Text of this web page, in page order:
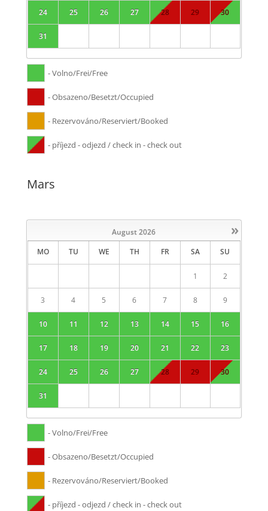
24 25 26 27 28 29 30
31
- Volno/Frei/Free
- Obsazeno/Besetzt/Occupied
- Rezervováno/Reserviert/Booked
- příjezd - odjezd / check in - check out
Mars
»
August 2026
MO
TU WE TH FR SA SU
1 2
3 4 5 6 7 8 9
10 11 12 13 14 15 16
17 18 19 20 21 22 23
24 25 26 27 28 29 30
31
- Volno/Frei/Free
- Obsazeno/Besetzt/Occupied
- Rezervováno/Reserviert/Booked
- příjezd - odjezd / check in - check out